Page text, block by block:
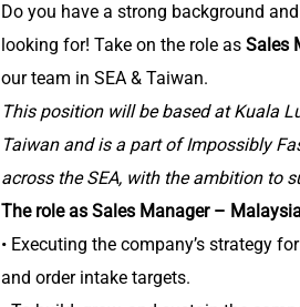
Do you have a strong background
looking for! Take on the role as Sales
our team in SEA & Taiwan.
This position will be based at Kuala
Taiwan and is a part of Impossibly
across the SEA, with the ambition to
The role as Sales Manager –
• Executing the company’s strategy
and order intake targets.